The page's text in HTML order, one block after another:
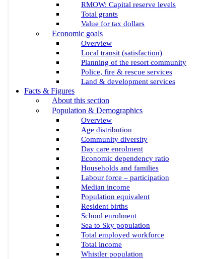
RMOW: Capital reserve levels
Total grants
Value for tax dollars
Economic goals
Overview
Local transit (satisfaction)
Planning of the resort community
Police, fire & rescue services
Land & development services
Facts & Figures
About this section
Population & Demographics
Overview
Age distribution
Community diversity
Day care enrolment
Economic dependency ratio
Households and families
Labour force – participation
Median income
Population equivalent
Resident births
School enrolment
Sea to Sky population
Total employed workforce
Total income
Whistler population